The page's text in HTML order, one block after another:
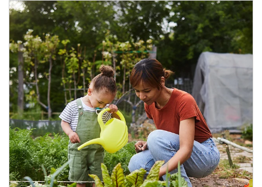
Article Image